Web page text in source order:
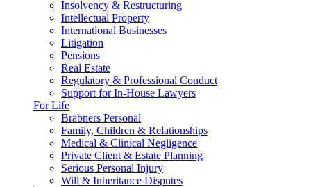
Insolvency & Restructuring
Intellectual Property
International Businesses
Litigation
Pensions
Real Estate
Regulatory & Professional Conduct
Support for In-House Lawyers
For Life
Brabners Personal
Family, Children & Relationships
Medical & Clinical Negligence
Private Client & Estate Planning
Serious Personal Injury
Will & Inheritance Disputes